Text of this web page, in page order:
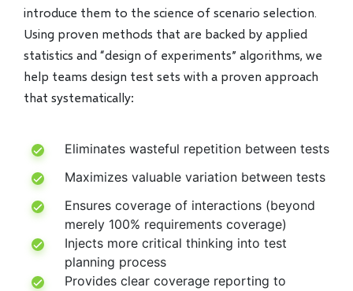
introduce them to the science of scenario selection.
Using proven methods that are backed by applied
statistics and “design of experiments” algorithms, we
help teams design test sets with a proven approach
that systematically:
Eliminates wasteful repetition between tests
Maximizes valuable variation between tests
Ensures coverage of interactions (beyond
merely 100% requirements coverage)
Injects more critical thinking into test
planning process
Provides clear coverage reporting to